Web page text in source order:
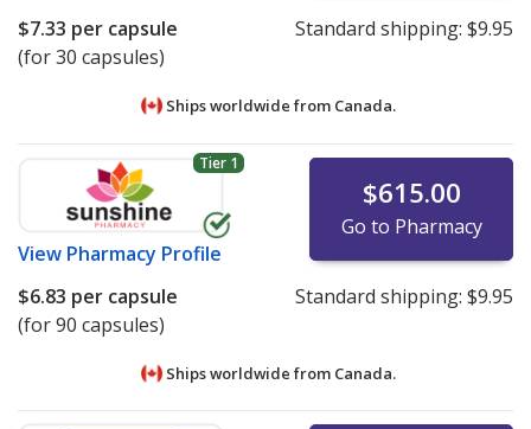
$7.33 per capsule
(for 30 capsules)
Standard shipping: $9.95
Ships worldwide from Canada.
Tier 1
View Pharmacy Profile
$615.00
Go to Pharmacy
$6.83 per capsule
(for 90 capsules)
Standard shipping: $9.95
Ships worldwide from Canada.